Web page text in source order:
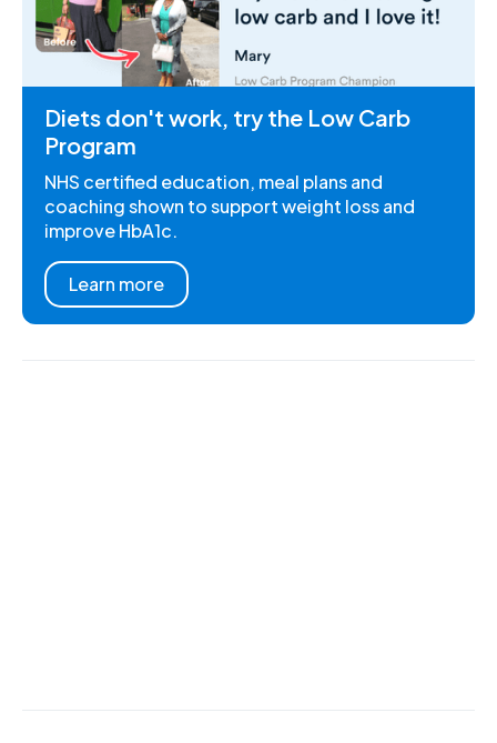
Diets don't work, try the Low Carb
Program
NHS certified education, meal plans and
coaching shown to support weight loss and
improve HbA1c.
Learn more